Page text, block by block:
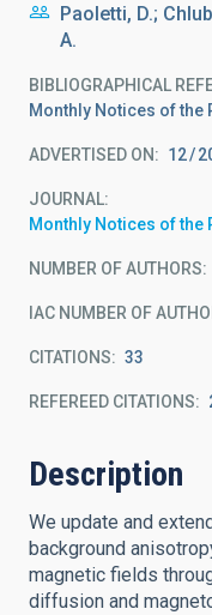
Paoletti, D.;
A.
BIBLIOGRAPHICAL
Monthly Notices of
ADVERTISED ON: 12
JOURNAL
Monthly Notices of
NUMBER OF AUTHORS
IAC NUMBER OF
CITATIONS 33
REFEREED CITATIONS
Description
We update and
background
magnetic fields
diffusion and